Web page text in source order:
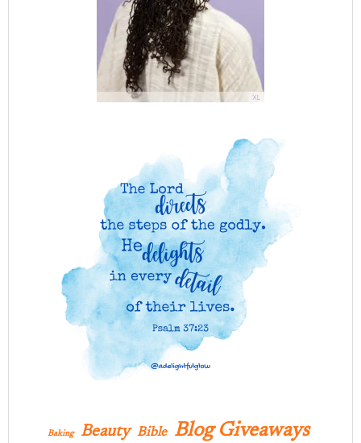
Baking Beauty Bible Blog Giveaways